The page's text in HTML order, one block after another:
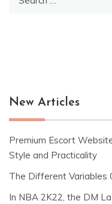
New Articles
Premium Escort
Style and Practicality
The Different Variables
In NBA 2K22, the DM